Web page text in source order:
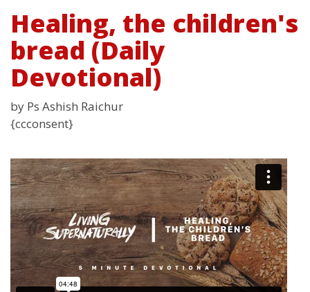
Healing, the children's
bread (Daily
Devotional)
by Ps Ashish Raichur
{ccconsent}